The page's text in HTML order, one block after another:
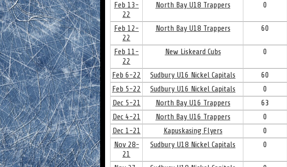
Feb 13-
22
North Bay U18 Trappers 0
Feb 12-
22
North Bay U18 Trappers 60
Feb 11-
22
New Liskeard Cubs 0
Feb 6-22 Sudbury U16 Nickel Capitals 60
Feb 5-22
Sudbury U16 Nickel Capitals 0
Dec 5-21
North Bay U16 Trappers 63
Dec 4-21
North Bay U16 Trappers 0
Dec 1-21
Kapuskasing Flyers 0
Nov 28-
21
Sudbury U18 Nickel Capitals 0